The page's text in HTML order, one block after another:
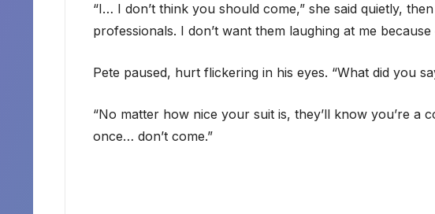
“I… I don’t think you should come,” she said quietly,
professionals. I don’t want them laughing at me
Pete paused, hurt flickering in his eyes. “What did you
“No matter how nice your suit is, they’ll know you’re a
once… don’t come.”